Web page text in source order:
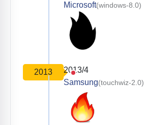
Microsoft(windows-8.0)
2013
2013/4
Samsung(touchwiz-2.0)